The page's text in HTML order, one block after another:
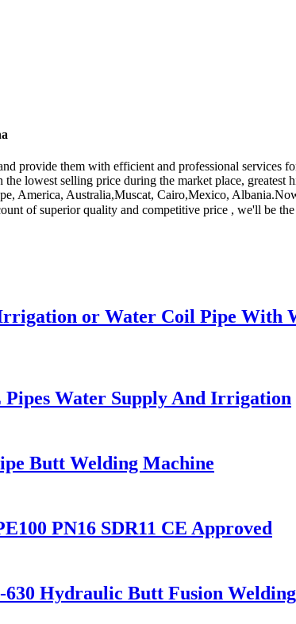
provide them with efficient and professional services
lowest selling price during the market place, greatest
America, Australia,Muscat, Cairo,Mexico,
of superior quality and competitive price , we'll be
or Water Coil Pipe With
Pipes Water Supply And Irrigation
Butt Welding Machine
PN16 SDR11 CE Approved
Hydraulic Butt Fusion